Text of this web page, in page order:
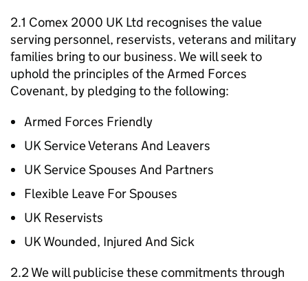
2.1 Comex 2000 UK Ltd recognises the value
serving personnel, reservists, veterans and military
families bring to our business. We will seek to
uphold the principles of the Armed Forces
Covenant, by pledging to the following:
Armed Forces Friendly
UK Service Veterans And Leavers
UK Service Spouses And Partners
Flexible Leave For Spouses
UK Reservists
UK Wounded, Injured And Sick
2.2 We will publicise these commitments through